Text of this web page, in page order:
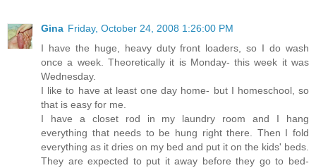
Gina Friday, October 24, 2008 1:26:00 PM
I have the huge, heavy duty front loaders, so I do wash
once a week. Theoretically it is Monday- this week it was
Wednesday.
I like to have at least one day home- but I homeschool, so
that is easy for me.
I have a closet rod in my laundry room and I hang
everything that needs to be hung right there. Then I fold
everything as it dries on my bed and put it on the kids' beds.
They are expected to put it away before they go to bed-